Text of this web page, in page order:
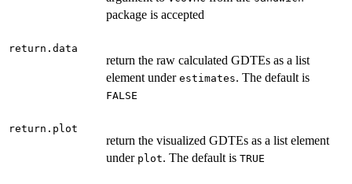
package is accepted
return.data
return the raw calculated GDTEs as a list
element under estimates. The default is
FALSE
return.plot
return the visualized GDTEs as a list element
under plot. The default is TRUE